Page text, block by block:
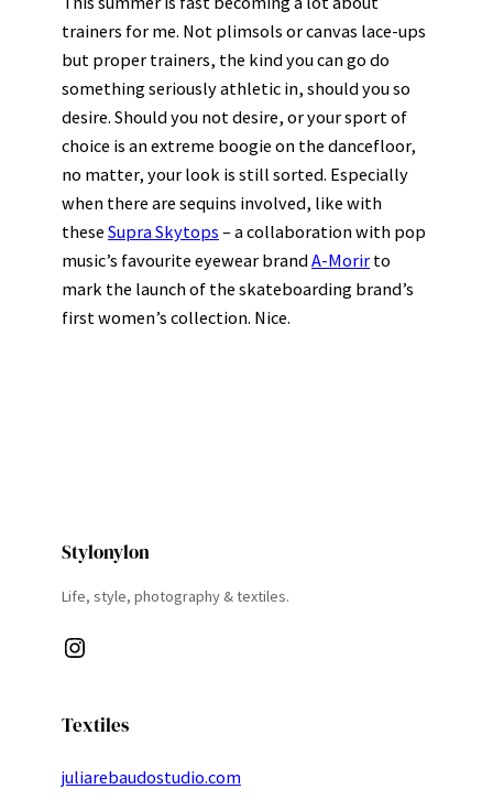
trainers for me. Not plimsols or canvas lace-ups
but proper trainers, the kind you can go do
something seriously athletic in, should you so
desire. Should you not desire, or your sport of
choice is an extreme boogie on the dancefloor,
no matter, your look is still sorted. Especially
when there are sequins involved, like with
these Supra Skytops – a collaboration with pop
music’s favourite eyewear brandA-Morir to
mark the launch of the skateboarding brand’s
first women’s collection. Nice.
Stylonylon
Life, style, photography & textiles.
Instagram
Textiles
juliarebaudostudio.com